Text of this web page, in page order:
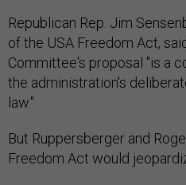
Republican Rep. Jim
of the USA Freedom Act,
Committee's proposal "is a
the administration's
law."
But Ruppersberger and
Freedom Act would